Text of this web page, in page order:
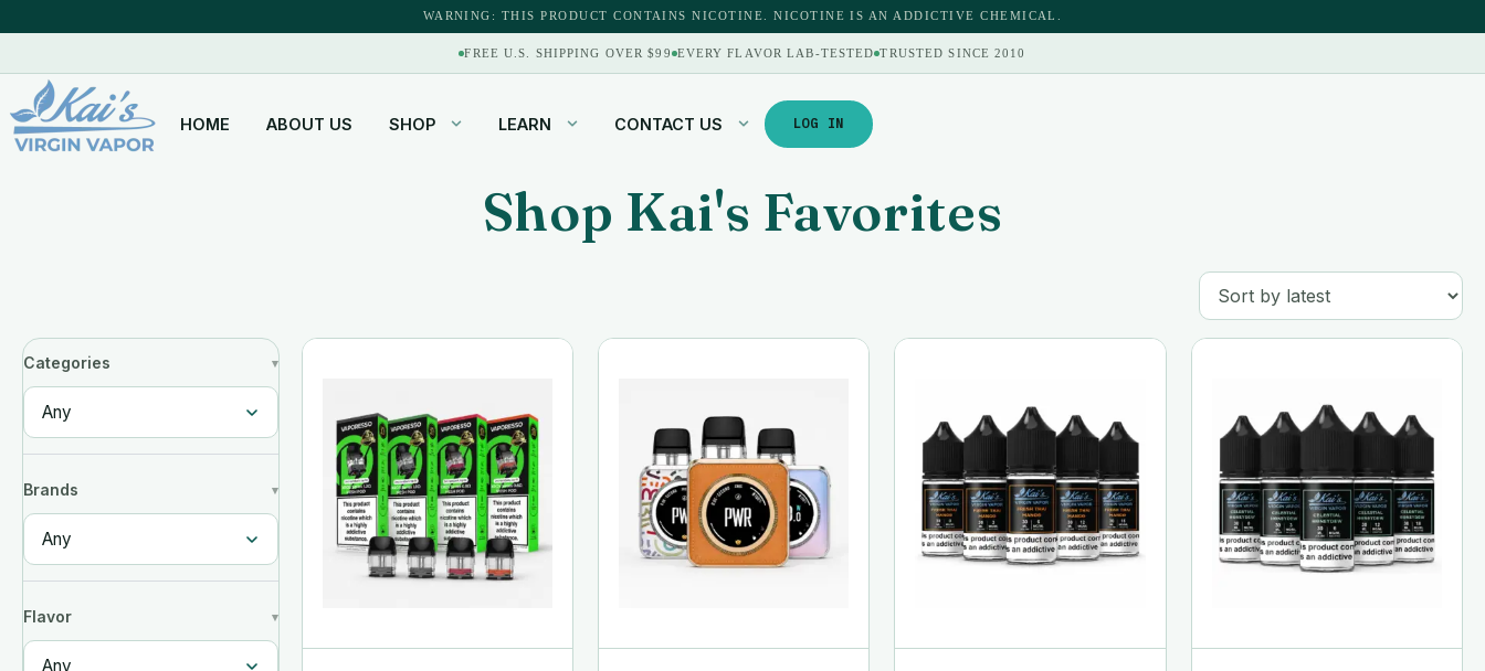
WARNING: THIS PRODUCT CONTAINS NICOTINE. NICOTINE IS AN ADDICTIVE CHEMICAL.
FREE U.S. SHIPPING OVER $99 EVERY FLAVOR LAB-TESTED TRUSTED SINCE 2010
HOME ABOUT US SHOP LEARN CONTACT US LOG IN
Shop Kai's Favorites
Categories
Brands
Flavor